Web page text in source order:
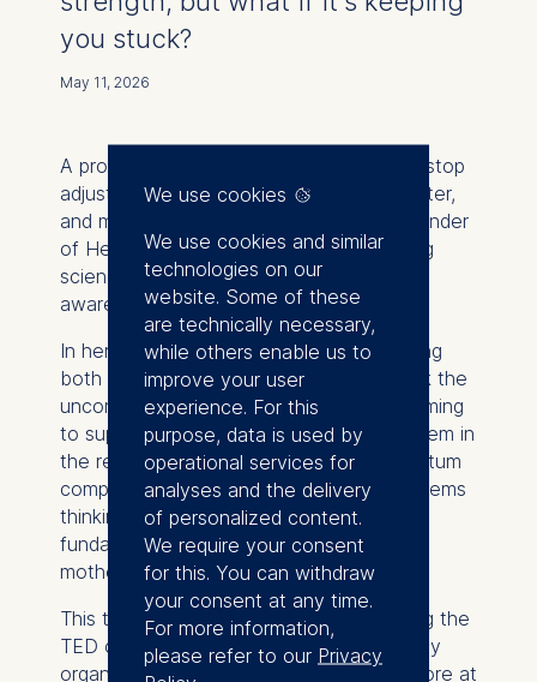
you stuck?
May 11, 2026
A provocative take on knowing when to stop
adjusting and start deciding. Scientist, writer,
and mother of two boys, Paola is the founder
of Her Body Out Loud, a platform bridging
science and storytelling to close the
awareness gap in women’s health.
In her talk, she shares her journey of being
both a scientist and a mother and unpack the
uncomfortable truth that the system claiming
to support working mothers often fails them in
the real world. Through building a postpartum
companion in femtech, Paola applies systems
thinking, science, and lived experience to
fundamentally rethink how we care for
mothers after birth.
This talk was given at a TEDx event using the
TED conference format but independently
organized by a local community. Learn more at
We use cookies
We use cookies and similar
technologies on our
website. Some of these
are technically necessary,
while others enable us to
improve your user
experience. For this
purpose, data is used by
operational services for
analyses and the delivery
of personalized content.
We require your consent
for this. You can withdraw
your consent at any time.
For more information,
please refer to our Privacy